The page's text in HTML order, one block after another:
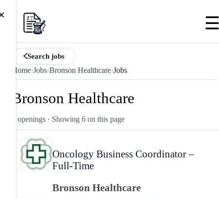
Search jobs
Home›Jobs›Bronson Healthcare›Jobs
Bronson Healthcare
6 openings · Showing 6 on this page
Oncology Business Coordinator –
Full-Time
Bronson Healthcare